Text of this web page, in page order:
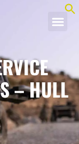
– HULL